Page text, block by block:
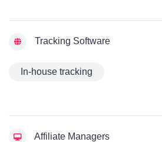
Tracking Software
In-house tracking
Affiliate Managers